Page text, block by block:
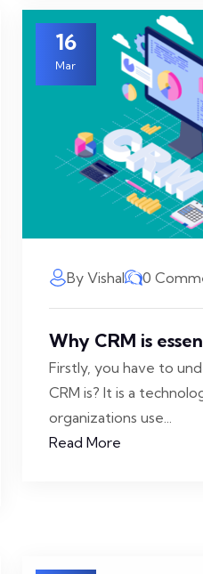
16
Mar
By Vishal 0
Why CRM is
Firstly, you have to
CRM is? It is a
organizations use...
Read More